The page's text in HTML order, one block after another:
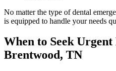
No matter the type of dental
is equipped to handle your needs
When to Seek
Brentwood, TN